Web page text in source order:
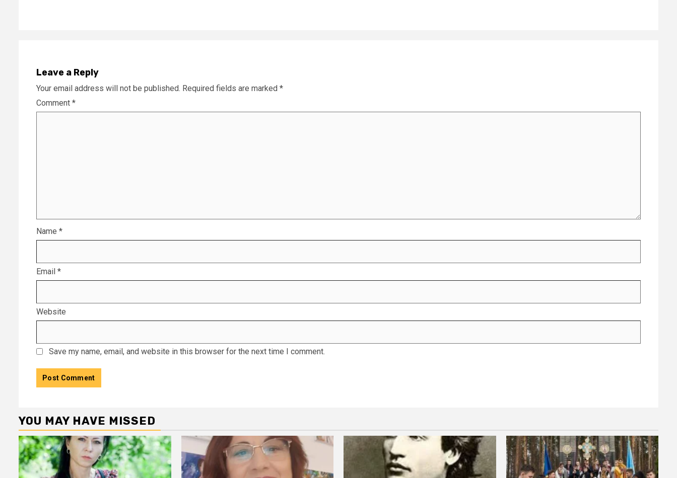
Leave a Reply
Your email address will not be published. Required fields are marked *
Comment *
Name *
Email *
Website
Save my name, email, and website in this browser for the next time I comment.
YOU MAY HAVE MISSED